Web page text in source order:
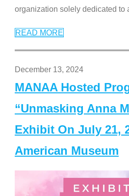
organization solely dedicated to
READ MORE
December 13, 2024
MANAA Hosted
“Unmasking Anna
Exhibit On July 21,
American Museum